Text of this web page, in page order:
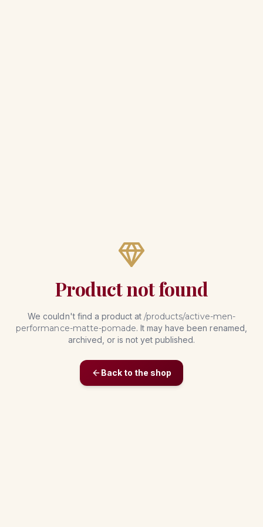
Product not found
We couldn't find a product at/products/active-men-
performance-matte-pomade. It may have been renamed,
archived, or is not yet published.
Back to the shop